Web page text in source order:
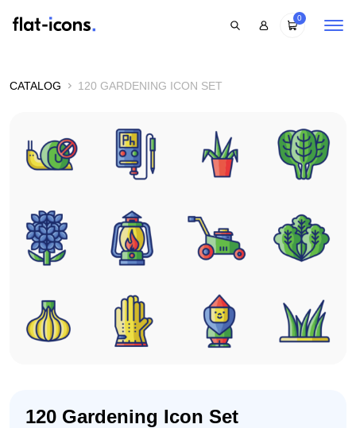
0
CATALOG 120 GARDENING ICON SET
120 Gardening Icon Set